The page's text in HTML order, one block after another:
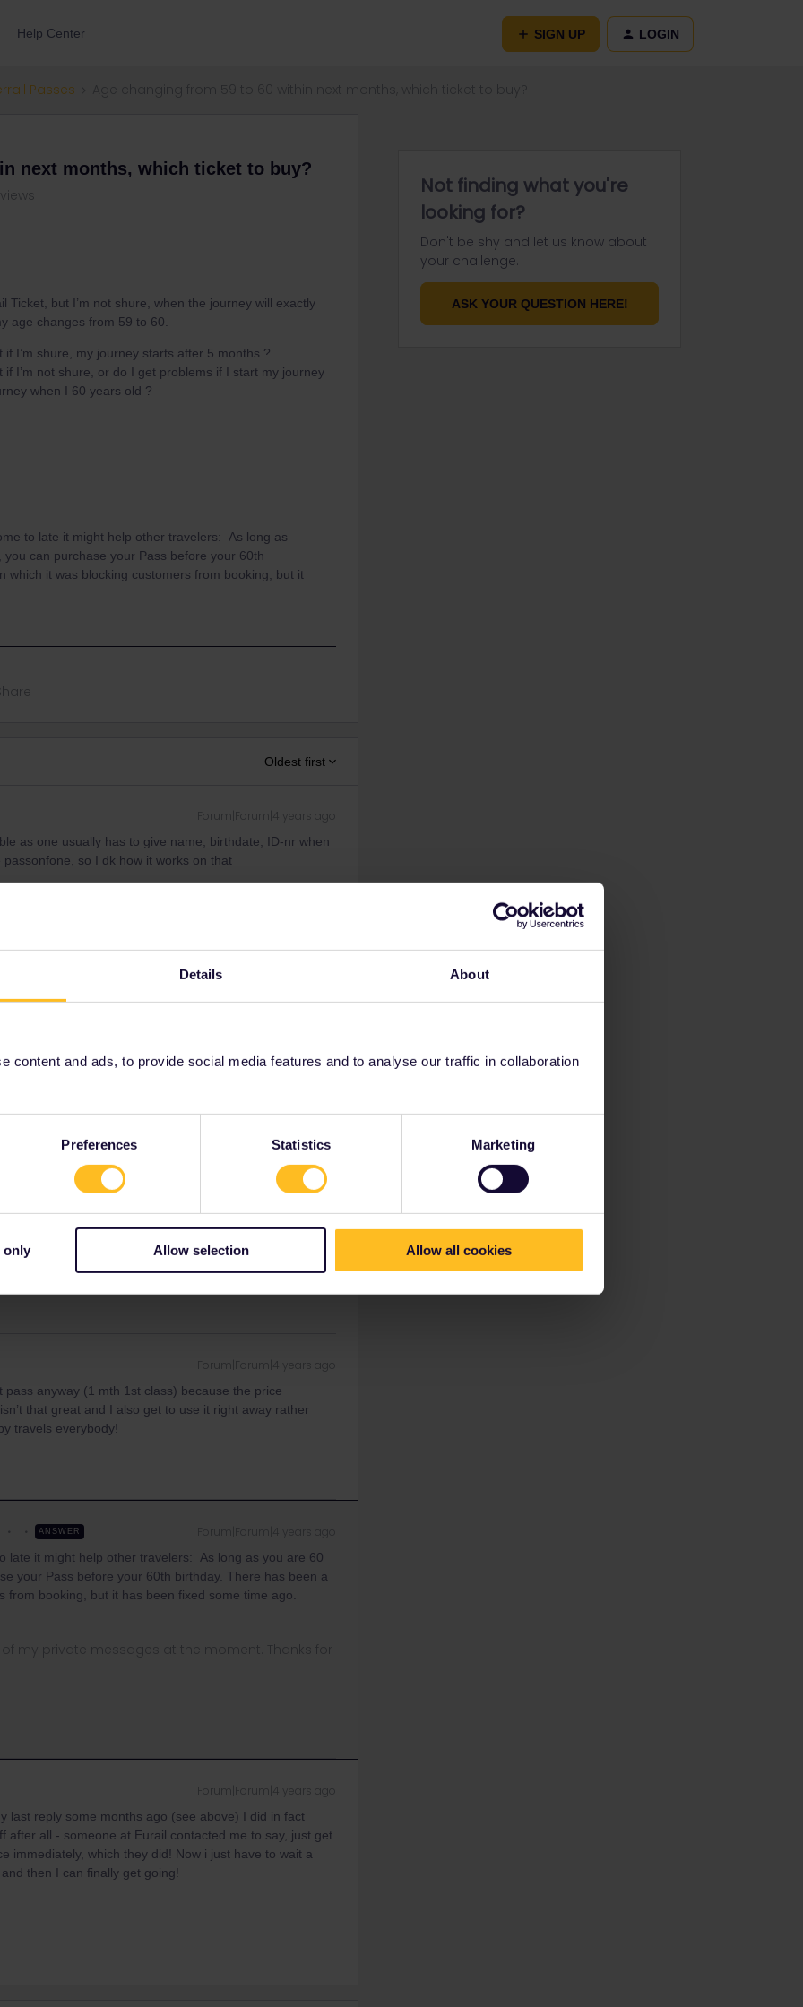
Details About
content and ads, to provide social media features and to analyse our traffic in collaboration
Preferences Statistics Marketing
only Allow selection Allow all cookies
Help Center SIGN UP LOGIN
Passes
next months, which ticket to buy?
Ticket, but I’m not shure, when the journey will exactly
age changes from 59 to 60.
I’m shure, my journey starts after 5 months ?
I’m not shure, or do I get problems if I start my journey
when I 60 years old ?
to late it might help other travelers: As long as
can purchase your Pass before your 60th
which it was blocking customers from booking, but it
Oldest first
Forum|Forum|4 years ago
as one usually has to give name, birthdate, ID-nr when
so I dk how it works on that
for continous 1-2-3 month global passes and the
now 5% of old sum)-not that big an amount. About
(also senior) I currently have 10 days in 2 month
and this was about 333€
Forum|Forum|4 years ago
to buy a Senior Global Pass at 50% off for use after
unless you’re already 60 or over (the online booking
:(
be some possibility though.
Forum|Forum|4 years ago
pass anyway (1 mth 1st class) because the price
that great and I also get to use it right away rather
travels everybody!
ANSWER
late it might help other travelers: As long as you are 60
your Pass before your 60th birthday. There has been a
from booking, but it has been fixed some time ago.
my private messages at the moment. Thanks for
Forum|Forum|4 years ago
last reply some months ago (see above) I did in fact
after all - someone at Eurail contacted me to say, just get
immediately, which they did! Now i just have to wait a
then I can finally get going!
Not finding what you're
looking for?
Don't be shy and let us know about
your challenge.
ASK YOUR QUESTION HERE!